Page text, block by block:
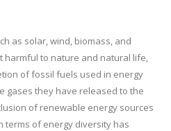
as solar, wind, biomass, and
harmful to nature and natural life,
of fossil fuels used in energy
gases they have released to the
of renewable energy sources
terms of energy diversity has